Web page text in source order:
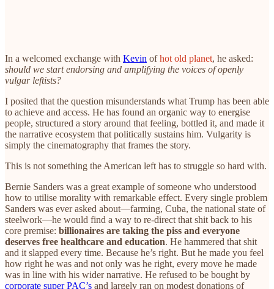
In a welcomed exchange with Kevin ofhot old planet, he asked:
should we start endorsing and amplifying the voices of openly
vulgar leftists?
I posited that the question misunderstands what Trump has been able
to achieve and access. He has found an organic way to energise
people, structured a story around that feeling, bottled it, and made it
the narrative ecosystem that politically sustains him. Vulgarity is
simply the cinematography that frames the story.
This is not something the American left has to struggle so hard with.
Bernie Sanders was a great example of someone who understood
how to utilise morality with remarkable effect. Every single problem
Sanders was ever asked about—farming, Cuba, the national state of
steelwork—he would find a way to re-direct that shit back to his
core premise: billionaires are taking the piss and everyone
deserves free healthcare and education. He hammered that shit
and it slapped every time. Because he’s right. But he made you feel
how right he was and not only was he right, every move he made
was in line with his wider narrative. He refused to be bought by
corporate super PAC’s and largely ran on modest donations of